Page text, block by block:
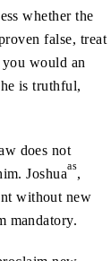
whether the
false, treat
would an
is truthful,
does not
Joshuaas,
without new
mandatory.